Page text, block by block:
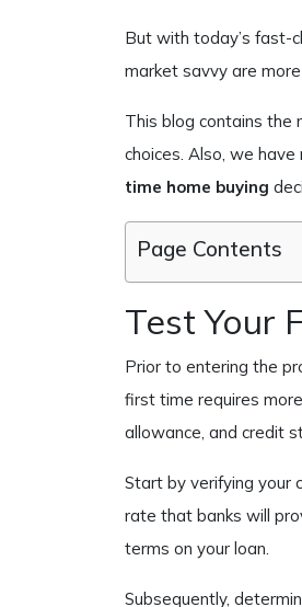
But with today’s fast-
market savvy are
This blog contains the
choices. Also, we
time home buying
Page Contents
Test Your
Prior to entering the
first time requires
allowance, and credit
Start by verifying your
rate that banks will
terms on your loan.
Subsequently,